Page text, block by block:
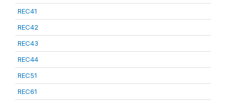
REC41
REC42
REC43
REC44
REC51
REC61